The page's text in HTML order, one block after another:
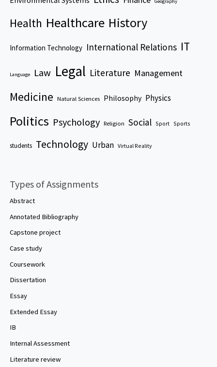
Geography
Health Healthcare History
Information Technology International Relations IT
Language Law Legal Literature Management
Medicine Natural Sciences Philosophy Physics
Politics Psychology Religion Social Sport Sports
students Technology Urban Virtual Reality
Types of Assignments
Abstract
Annotated Bibliography
Capstone project
Case study
Coursework
Dissertation
Essay
Extended Essay
IB
Internal Assessment
Literature review